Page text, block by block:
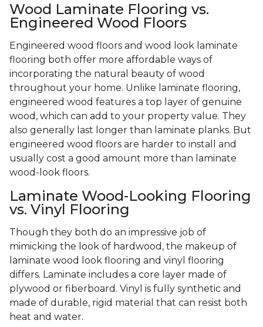
Wood Laminate Flooring vs.
Engineered Wood Floors
Engineered wood floors and wood look laminate
flooring both offer more affordable ways of
incorporating the natural beauty of wood
throughout your home. Unlike laminate flooring,
engineered wood features a top layer of genuine
wood, which can add to your property value. They
also generally last longer than laminate planks. But
engineered wood floors are harder to install and
usually cost a good amount more than laminate
wood-look floors.
Laminate Wood-Looking Flooring
vs. Vinyl Flooring
Though they both do an impressive job of
mimicking the look of hardwood, the makeup of
laminate wood look flooring and vinyl flooring
differs. Laminate includes a core layer made of
plywood or fiberboard. Vinyl is fully synthetic and
made of durable, rigid material that can resist both
heat and water.